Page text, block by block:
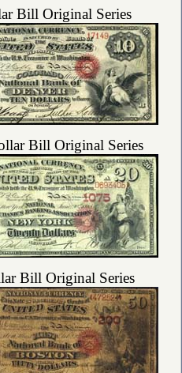
Bill Original Series
Bill Original Series
Bill Original Series